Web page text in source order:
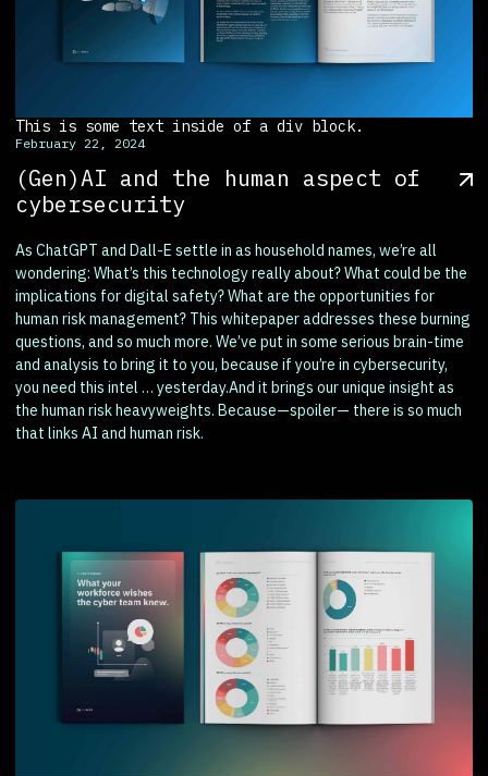
This is some text inside of a div block.
February 22, 2024
(Gen)AI and the human aspect of
cybersecurity
As ChatGPT and Dall-E settle in as household names, we’re all
wondering: What’s this technology really about? What could be the
implications for digital safety? What are the opportunities for
human risk management? This whitepaper addresses these burning
questions, and so much more. We’ve put in some serious brain-time
and analysis to bring it to you, because if you’re in cybersecurity,
you need this intel … yesterday.And it brings our unique insight as
the human risk heavyweights. Because—spoiler— there is so much
that links AI and human risk.